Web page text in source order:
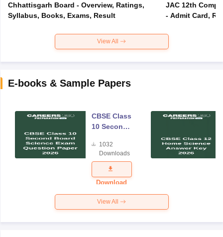
Chhattisgarh Board - Overview, Ratings,
Syllabus, Books, Exams, Result
JAC 12th
- Admit Card,
View All
E-books & Sample Papers
CBSE Class
10 Second
Science
Exam
Question
Paper 2026
1032
Downloads
Download
View All